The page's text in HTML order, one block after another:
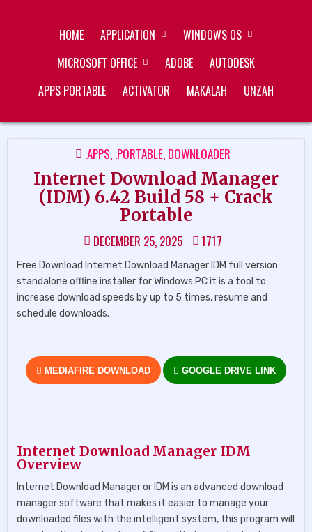
HOME APPLICATION
WINDOWS OS
MICROSOFT OFFICE
ADOBE
AUTODESK
APPS PORTABLE
ACTIVATOR MAKALAH UNZAH
POSTED
IN
.APPS, .PORTABLE, DOWNLOADER
Internet Download Manager
(IDM) 6.42 Build 58 + Crack
Portable
DECEMBER 25, 2025 1717
Free Download Internet Download Manager IDM full version
standalone offline installer for Windows PC it is a tool to
increase download speeds by up to 5 times, resume and
schedule downloads.
MEDIAFIRE DOWNLOAD GOOGLE DRIVE LINK
Internet Download Manager IDM
Overview
Internet Download Manager or IDM is an advanced download
manager software that makes it easier to manage your
downloaded files with the intelligent system, this program will